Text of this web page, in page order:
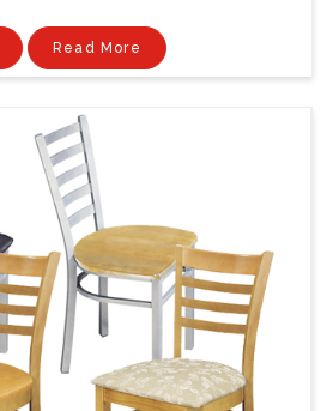
Read More